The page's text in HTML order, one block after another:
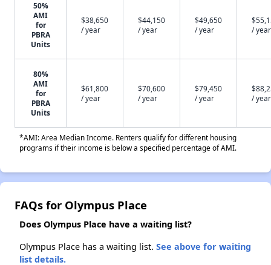
50%
AMI
for
PBRA
Units
$38,650
/ year
$44,150
/ year
$49,650
/ year
/ year
80%
AMI
for
PBRA
Units
$61,800
/ year
$70,600
/ year
$79,450
/ year
/ year
*AMI: Area Median Income. Renters qualify for different housing
programs if their income is below a specified percentage of AMI.
FAQs for Olympus Place
Does Olympus Place have a waiting list?
Olympus Place has a waiting list. See above for waiting
list details.